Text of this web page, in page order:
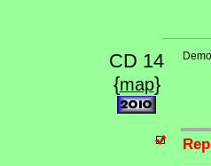
CD 14
{map}